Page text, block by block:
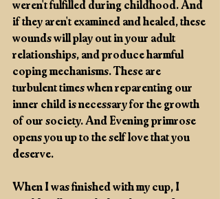
weren't fulfilled during childhood. And
if they aren't examined and healed, these
wounds will play out in your adult
relationships, and produce harmful
coping mechanisms. These are
turbulent times when reparenting our
inner child is necessary for the growth
of our society. And Evening primrose
opens you up to the self love that you
deserve.
When I was finished with my cup, I